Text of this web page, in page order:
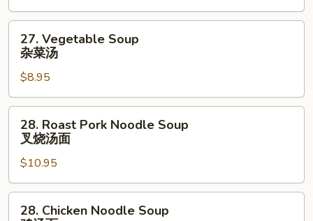
鲜
汤
Vegetable
Soup
菜
汤
27. Vegetable Soup
杂菜汤
$8.95
Roast
Pork
Noodle
Soup
叉
28. Roast Pork Noodle Soup
叉烧汤面
$10.95
Chicken
28. Chicken Noodle Soup